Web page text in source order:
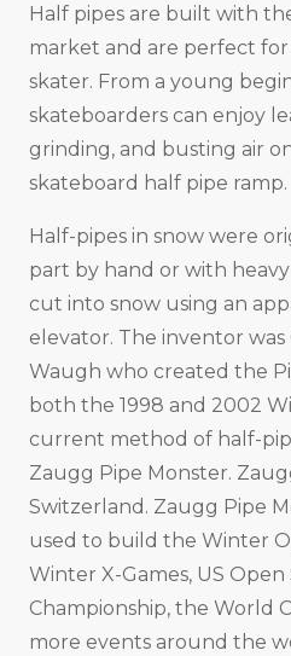
Half pipes are built with
market and are perfect for
skater. From a young
skateboarders can enjoy
grinding, and busting air
skateboard half pipe ramp.
Half-pipes in snow were
part by hand or with
cut into snow using an
elevator. The inventor
Waugh who created the
both the 1998 and 2002
current method of half-
Zaugg Pipe Monster.
Switzerland. Zaugg Pipe
used to build the Winter
Winter X-Games, US
Championship, the World
more events around the